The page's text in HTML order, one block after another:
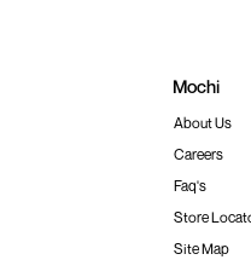
Mochi
About Us
Careers
Faq's
Store
Site Map